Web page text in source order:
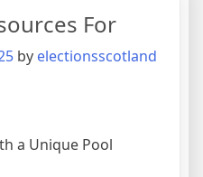
For
by electionsscotland
a Unique Pool